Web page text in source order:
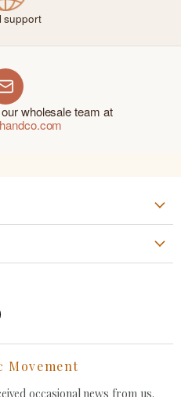
support
wholesale team at
Find
E-
mail
Movement
occasional news from us.